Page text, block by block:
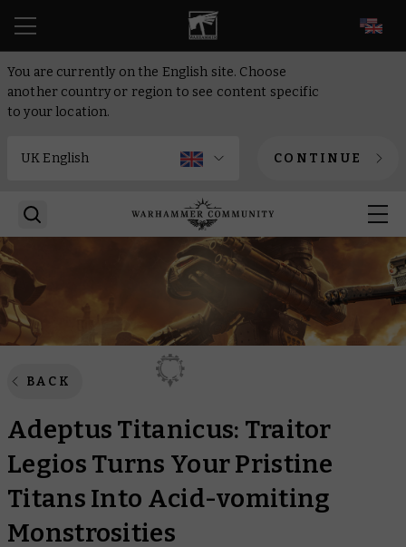
You are currently on the English site. Choose
another country or region to see content specific
to your location.
CONTINUE
BACK
Adeptus Titanicus: Traitor
Legios Turns Your Pristine
Titans Into Acid-vomiting
Monstrosities